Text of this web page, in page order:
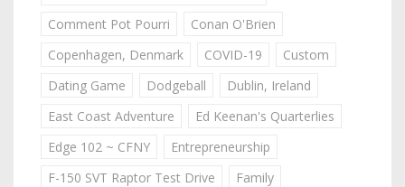
Comment Pot Pourri
Conan O'Brien
Copenhagen, Denmark
COVID-19
Custom
Dating Game
Dodgeball
Dublin, Ireland
East Coast Adventure
Ed Keenan's Quarterlies
Edge 102 ~ CFNY
Entrepreneurship
F-150 SVT Raptor Test Drive
Family